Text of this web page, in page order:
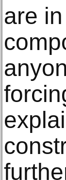
are